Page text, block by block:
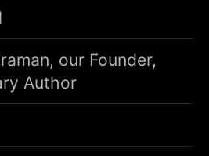
our Founder,
Author